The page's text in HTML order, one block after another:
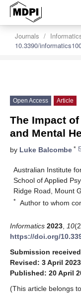
Journals
10.3390/
Open Access Article
The Impact
and Mental
by Luke Balcombe *
Australian Institute
School of Applied
Ridge Road, Mount
* Author to whom
Informatics 2023 10
https://doi.org/
Submission
Revised: 3 April 2023
Published: 20 April
(This article belongs